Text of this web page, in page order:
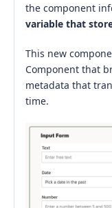
the component
variable that
This new
Component that
metadata that
time.